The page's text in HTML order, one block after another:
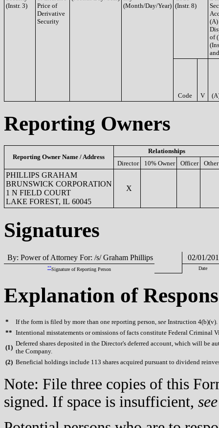
(Instr. 3)
Price of
Derivative
Security
(Month/Day/Year) (Instr. 8)
(A)
of
Code V
Reporting Owners
Reporting Owner Name / Address
Relationships
Director
10% Owner Officer Other
PHILLIPS GRAHAM
BRUNSWICK CORPORATION
1 N FIELD COURT
LAKE FOREST, IL 60045
X
Signatures
By: Power of Attorney For: /s/ Graham Phillips 02/01/
**Signature of Reporting Person Date
Explanation of
* If the form is filed by more than one reporting person, see Instruction 4(b)(v).
** Intentional misstatements or omissions of facts constitute Federal Criminal
(1)
Deferred shares deposited in the Director's deferred account, which will be
the Company.
(2) Beneficial holdings include 113 shares acquired pursuant to dividend
Note: File three copies of this
signed. If space is insufficient, see